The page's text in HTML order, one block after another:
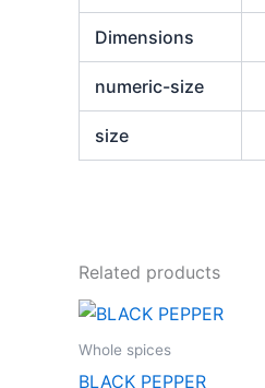
Dimensions
numeric-size
size
Related products
Whole spices
BLACK PEPPER
Price